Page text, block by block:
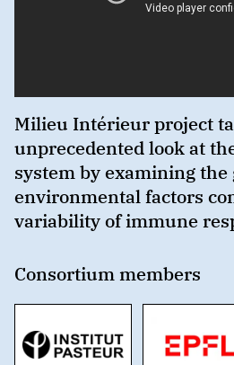
Milieu Intérieur project
unprecedented look at
system by examining the
environmental factors
variability of immune
Consortium members